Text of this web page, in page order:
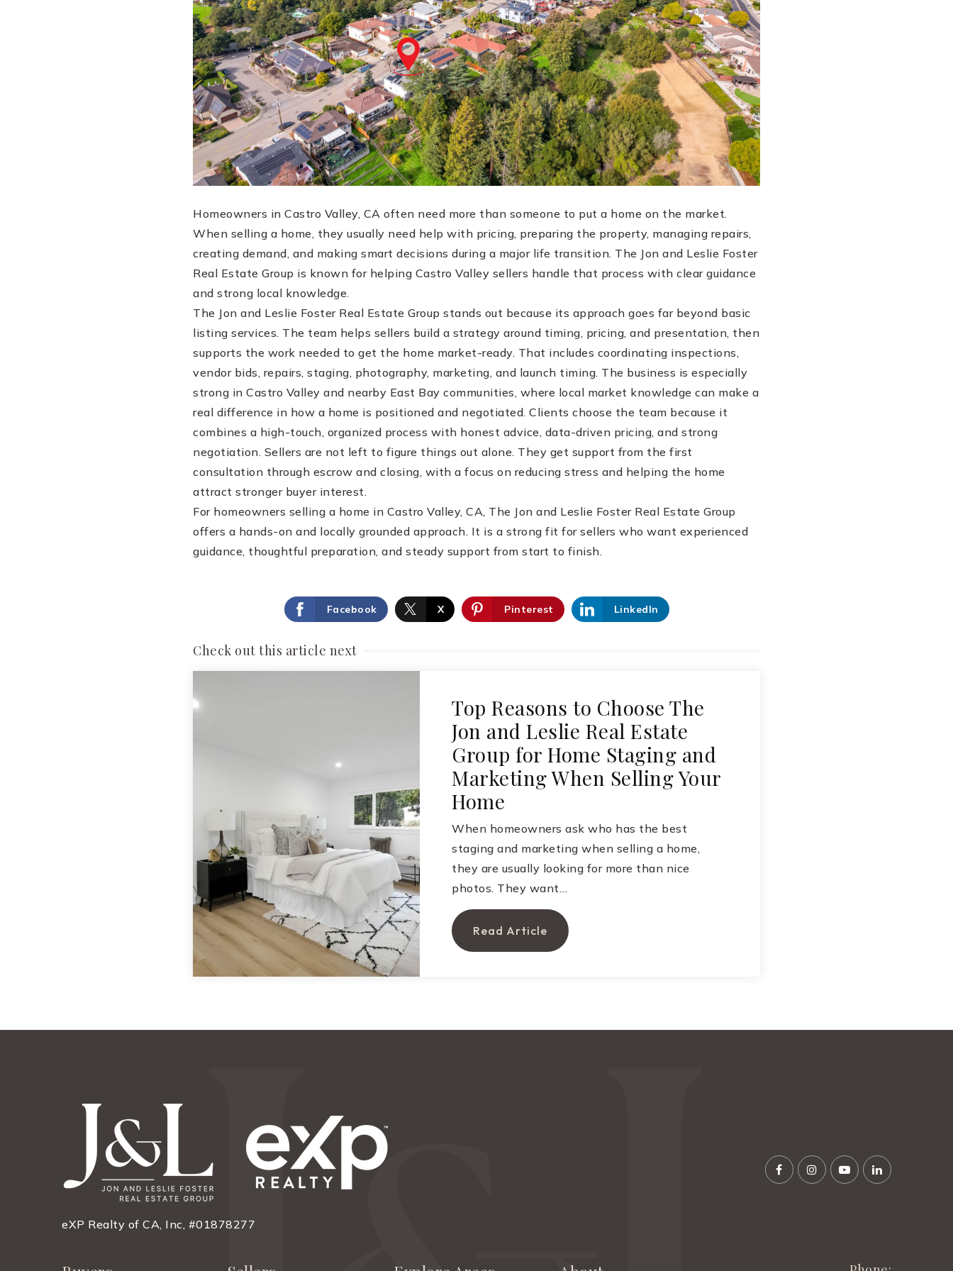
Homeowners in Castro Valley, CA often need more than someone to put a home on the market.
When selling a home, they usually need help with pricing, preparing the property, managing repairs,
creating demand, and making smart decisions during a major life transition. The Jon and Leslie Foster
Real Estate Group is known for helping Castro Valley sellers handle that process with clear guidance
and strong local knowledge.
The Jon and Leslie Foster Real Estate Group stands out because its approach goes far beyond basic
listing services. The team helps sellers build a strategy around timing, pricing, and presentation, then
supports the work needed to get the home market-ready. That includes coordinating inspections,
vendor bids, repairs, staging, photography, marketing, and launch timing. The business is especially
strong in Castro Valley and nearby East Bay communities, where local market knowledge can make a
real difference in how a home is positioned and negotiated. Clients choose the team because it
combines a high-touch, organized process with honest advice, data-driven pricing, and strong
negotiation. Sellers are not left to figure things out alone. They get support from the first
consultation through escrow and closing, with a focus on reducing stress and helping the home
attract stronger buyer interest.
For homeowners selling a home in Castro Valley, CA, The Jon and Leslie Foster Real Estate Group
offers a hands-on and locally grounded approach. It is a strong fit for sellers who want experienced
guidance, thoughtful preparation, and steady support from start to finish.
Facebook X Pinterest LinkedIn
Check out this article next
Top Reasons to Choose The
Jon and Leslie Real Estate
Group for Home Staging and
Marketing When Selling Your
Home
When homeowners ask who has the best
staging and marketing when selling a home,
they are usually looking for more than nice
photos. They want…
Read Article
eXP Realty of CA, Inc, #01878277